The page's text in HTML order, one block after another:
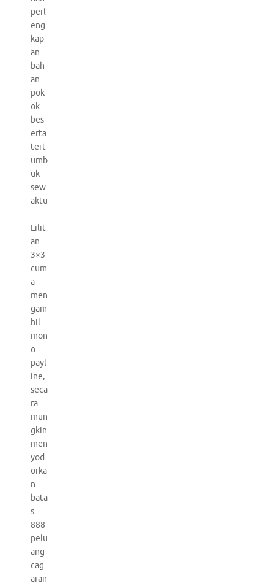
perl
eng
kap
an
bah
an
pok
ok
bes
erta
tert
umb
uk
sew
aktu
.
Lilit
an
3×3
cum
a
men
gam
bil
mon
o
payl
ine,
seca
ra
mun
gkin
men
yod
orka
n
bata
s
888
pelu
ang
cag
aran